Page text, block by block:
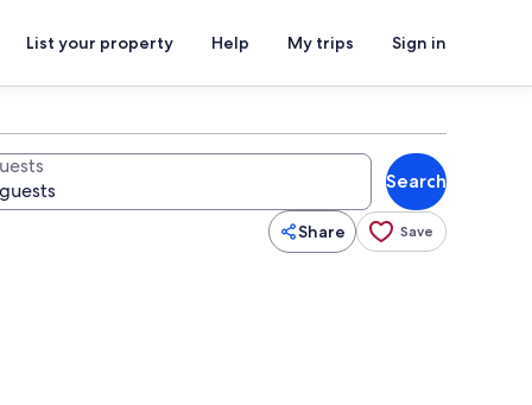
List your property Help My trips Sign in
Search
Share Save